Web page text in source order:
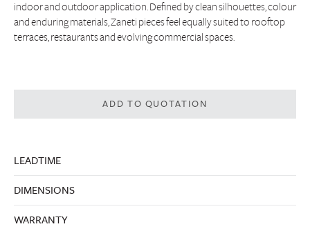
indoor and outdoor application. Defined by clean silhouettes, colour
and enduring materials, Zaneti pieces feel equally suited to rooftop
terraces, restaurants and evolving commercial spaces.
ADD TO QUOTATION
LEADTIME
DIMENSIONS
WARRANTY